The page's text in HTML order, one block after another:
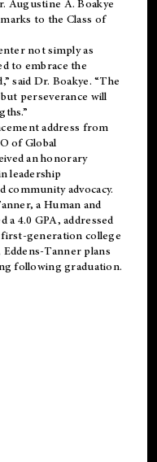
Augustine A. Boakye
to the Class of
not simply as
to embrace the
said Dr. Boakye. “The
but perseverance will
address from
of Global
an honorary
leadership
community advocacy.
a Human and
a 4.0 GPA, addressed
generation college
Tanner plans
following graduation.